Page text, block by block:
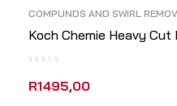
COMPUNDS AND SWIRL
Koch Chemie Heavy Cut
R1495,00